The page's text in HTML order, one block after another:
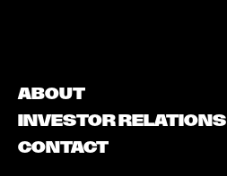
ABOUT
INVESTOR RELATIONS
CONTACT